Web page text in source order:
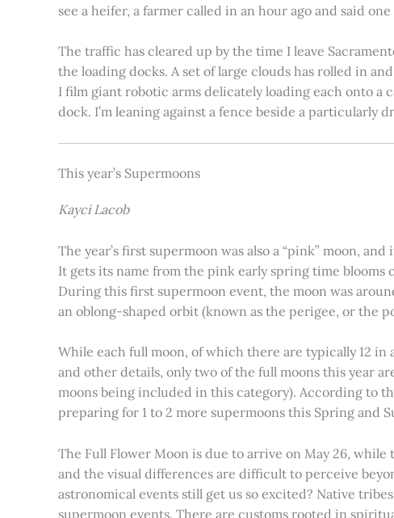
see a heifer, a farmer called in an hour ago and said
The traffic has cleared up by the time I leave
the loading docks. A set of large clouds has rolled in
I film giant robotic arms delicately loading each onto
dock. I’m leaning against a fence beside a particularly
This year’s Supermoons
Kayci Lacob
The year’s first supermoon was also a “pink” moon,
It gets its name from the pink early spring time blooms
During this first supermoon event, the moon was
an oblong-shaped orbit (known as the perigee, or the
While each full moon, of which there are typically 12 in
and other details, only two of the full moons this year
moons being included in this category). According to
preparing for 1 to 2 more supermoons this Spring and
The Full Flower Moon is due to arrive on May 26,
and the visual differences are difficult to perceive
astronomical events still get us so excited? Native
supermoon events. There are customs rooted in